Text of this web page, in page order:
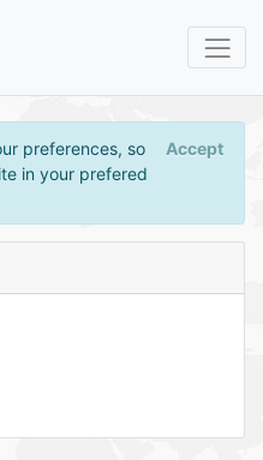
preferences, so
in your prefered
Accept